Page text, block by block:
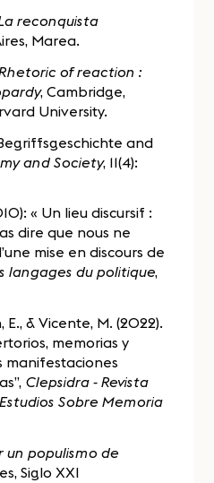
reconquista
Marea.
of reaction :
, Cambridge,
University.
and
and Society, 11(4):
« Un lieu discursif :
dire que nous ne
mise en discours de
langages du politique,
E., & Vicente, M. (2022).
memorias y
manifestaciones
Clepsidra - Revista
Sobre Memoria
un populismo de
Siglo XXI